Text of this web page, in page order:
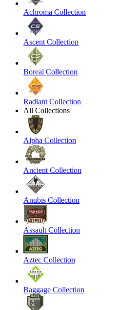
Achroma Collection
Ascent Collection
Boreal Collection
Radiant Collection
All Collections
Alpha Collection
Ancient Collection
Anubis Collection
Assault Collection
Aztec Collection
Baggage Collection